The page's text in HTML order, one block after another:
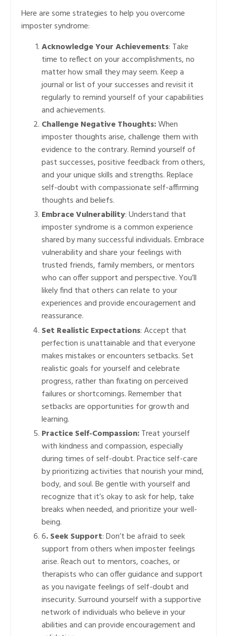
Here are some strategies to help you overcome
imposter syndrome:
Acknowledge Your Achievements: Take
time to reflect on your accomplishments, no
matter how small they may seem. Keep a
journal or list of your successes and revisit it
regularly to remind yourself of your capabilities
and achievements.
Challenge Negative Thoughts:When
imposter thoughts arise, challenge them with
evidence to the contrary. Remind yourself of
past successes, positive feedback from others,
and your unique skills and strengths. Replace
self-doubt with compassionate self-affirming
thoughts and beliefs.
Embrace Vulnerability: Understand that
imposter syndrome is a common experience
shared by many successful individuals. Embrace
vulnerability and share your feelings with
trusted friends, family members, or mentors
who can offer support and perspective. You’ll
likely find that others can relate to your
experiences and provide encouragement and
reassurance.
Set Realistic Expectations: Accept that
perfection is unattainable and that everyone
makes mistakes or encounters setbacks. Set
realistic goals for yourself and celebrate
progress, rather than fixating on perceived
failures or shortcomings. Remember that
setbacks are opportunities for growth and
learning.
Practice Self-Compassion:Treat yourself
with kindness and compassion, especially
during times of self-doubt. Practice self-care
by prioritizing activities that nourish your mind,
body, and soul. Be gentle with yourself and
recognize that it’s okay to ask for help, take
breaks when needed, and prioritize your well-
being.
6. Seek Support: Don’t be afraid to seek
support from others when imposter feelings
arise. Reach out to mentors, coaches, or
therapists who can offer guidance and support
as you navigate feelings of self-doubt and
insecurity. Surround yourself with a supportive
network of individuals who believe in your
abilities and can provide encouragement and